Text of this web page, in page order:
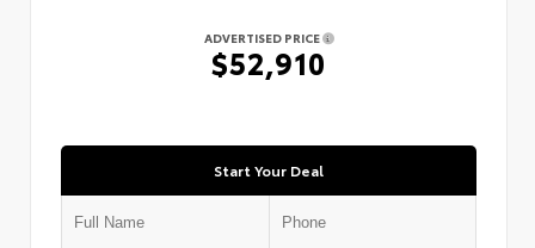
ADVERTISED PRICE
$52,910
Start Your Deal